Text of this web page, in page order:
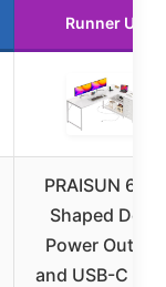
Runner Up
PRAISUN 61″ L
Shaped Desk
Power Outlets
and USB-C